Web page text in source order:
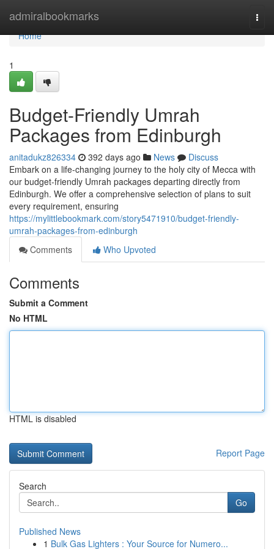
admiralbookmarks
Home
Home
1
Budget-Friendly Umrah
Packages from Edinburgh
anitadukz826334 392 days ago News
Discuss
Embark on a life-changing journey to the holy city of Mecca with
our budget-friendly Umrah packages departing directly from
Edinburgh. We offer a comprehensive selection of plans to suit
every requirement, ensuring
https://mylittlebookmark.com/story5471910/budget-friendly-
umrah-packages-from-edinburgh
Comments
Who Upvoted
Comments
Submit a Comment
No HTML
HTML is disabled
Report Page
Search
Go
Published News
1 Bulk Gas Lighters : Your Source for Numero...